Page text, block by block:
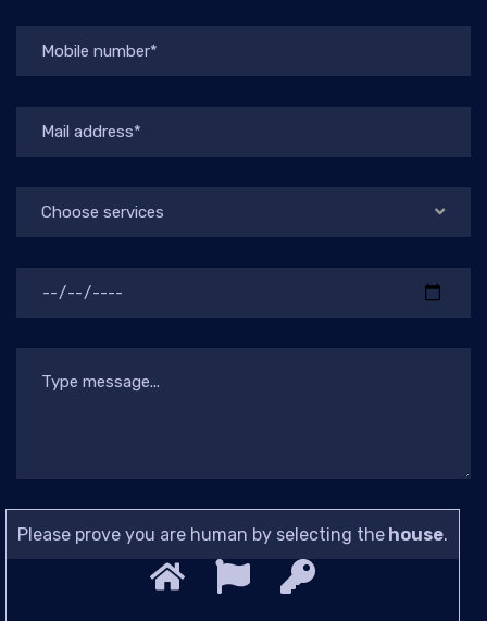
Choose services
Please prove you are human by selecting the house.